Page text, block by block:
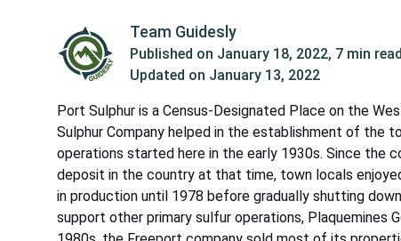
Team Guidesly
Published on January 18, 2022, 7 min read
Updated on January 13, 2022
Port Sulphur is a Census-Designated Place on the
Sulphur Company helped in the establishment of the
operations started here in the early 1930s. Since the
deposit in the country at that time, town locals
in production until 1978 before gradually shutting
support other primary sulfur operations, Plaquemines